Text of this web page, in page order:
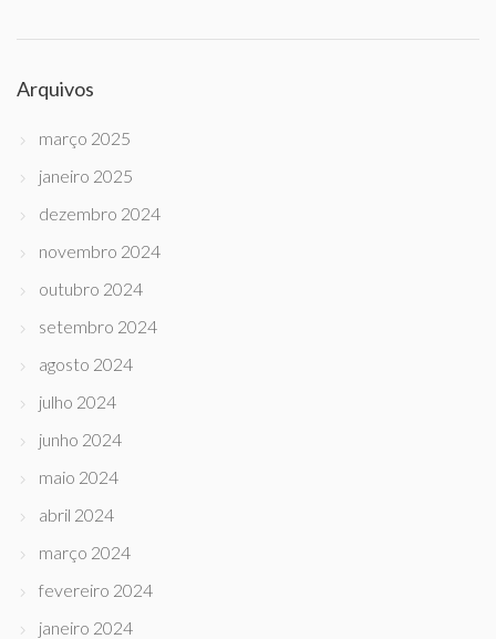
Arquivos
março 2025
janeiro 2025
dezembro 2024
novembro 2024
outubro 2024
setembro 2024
agosto 2024
julho 2024
junho 2024
maio 2024
abril 2024
março 2024
fevereiro 2024
janeiro 2024